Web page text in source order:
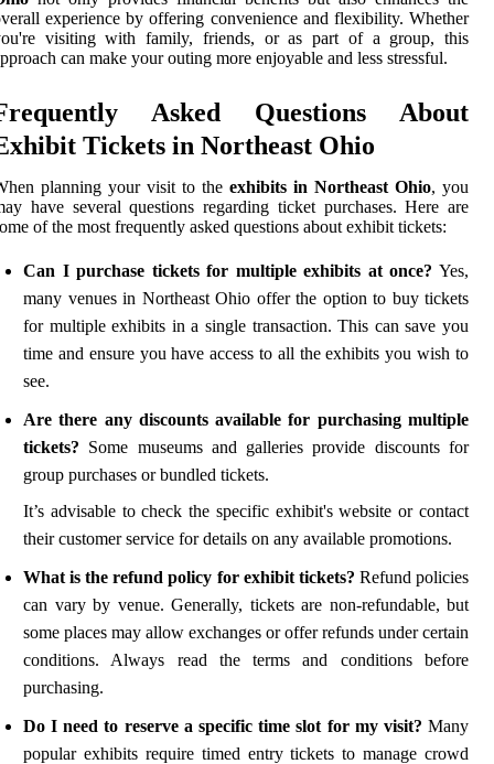
experience by offering convenience and flexibility. Whether
visiting with family, friends, or as part of a group, this
can make your outing more enjoyable and less stressful.
Asked Questions About
Tickets in Northeast Ohio
planning your visit to the exhibits in Northeast Ohio, you
have several questions regarding ticket purchases. Here are
of the most frequently asked questions about exhibit tickets:
Can I purchase tickets for multiple exhibits at once? Yes,
many venues in Northeast Ohio offer the option to buy tickets
for multiple exhibits in a single transaction. This can save you
time and ensure you have access to all the exhibits you wish to
see.
Are there any discounts available for purchasing multiple
tickets? Some museums and galleries provide discounts for
group purchases or bundled tickets.
It’s advisable to check the specific exhibit's website or contact
their customer service for details on any available promotions.
What is the refund policy for exhibit tickets? Refund policies
can vary by venue. Generally, tickets are non-refundable, but
some places may allow exchanges or offer refunds under certain
conditions. Always read the terms and conditions before
purchasing.
Do I need to reserve a specific time slot for my visit? Many
popular exhibits require timed entry tickets to manage crowd